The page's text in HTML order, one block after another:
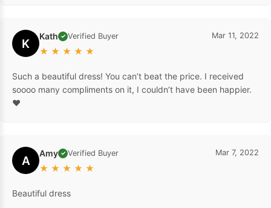
K Kath ✓ Verified Buyer
★ ★ ★ ★ ★
Mar 11, 2022
Such a beautiful dress! You can’t beat the price. I received
soooo many compliments on it, I couldn’t have been happier.
❤️
A Amy ✓ Verified Buyer
★ ★ ★ ★ ★
Mar 7, 2022
Beautiful dress